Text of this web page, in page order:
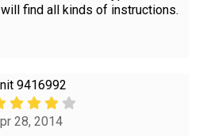
find all kinds of instructions.
9416992
28, 2014